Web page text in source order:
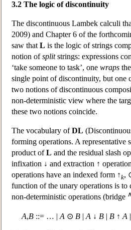
3.2 The logic of discontinuity
The discontinuous Lambek calculi
2009) and Chapter 6 of the
saw that L is the logic of strings
notion ofsplitstrings: expressions
‘take someone to task’, one wraps
single point of discontinuity, but one
two notions of discontinuous
non-deterministic view where the
these two notions coincide.
The vocabulary ofDL
forming operations. A representative
product ofL and the residual slash
infixation ↓ and extraction ↑
operations have an indexed form ↑k,
function of the unary operations is
non-deterministic operations (bridge
A,B ::= … | A ⊙ B | A ↓ B | B ↑ A